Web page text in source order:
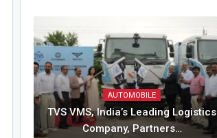
AUTOMOBILE
TVS VMS, India’s Leading Logistics
Company, Partners…